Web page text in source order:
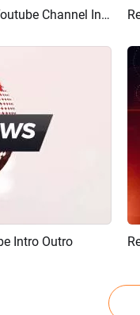
Red Breaking News Live Streaming Youtube Channel Intro
Intro Outro